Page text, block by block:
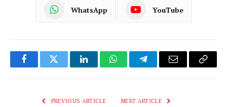
WhatsApp YouTube
FacebookTwitter LinkedInWhatsAppTelegramEmail
Copy
PREVIOUS ARTICLE NEXT ARTICLE